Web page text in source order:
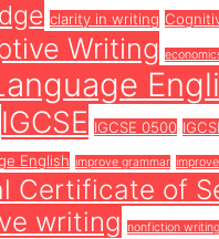
clarity in writing
Writing
IGCSE IGCSE 0500
English improve grammar
Certificate of
writing nonfiction